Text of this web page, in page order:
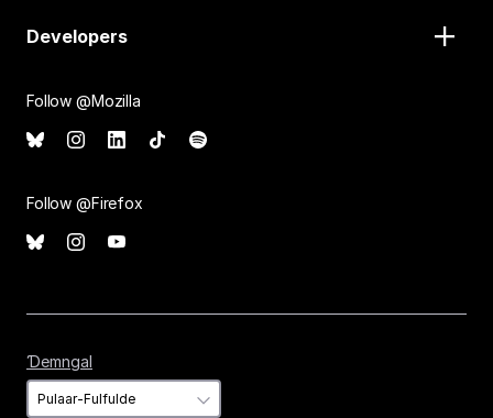
Developers
Follow @Mozilla
Follow @Firefox
Ɗemngal